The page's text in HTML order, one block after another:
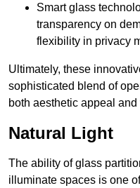
Smart glass
transparency on
flexibility in privacy
Ultimately, these
sophisticated blend of
both aesthetic appeal
Natural Light
The ability of glass
illuminate spaces is one